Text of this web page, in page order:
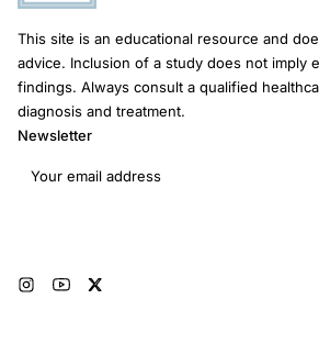
This site is an educational resource and
advice. Inclusion of a study does not imply
findings. Always consult a qualified
diagnosis and treatment.
Newsletter
Email address